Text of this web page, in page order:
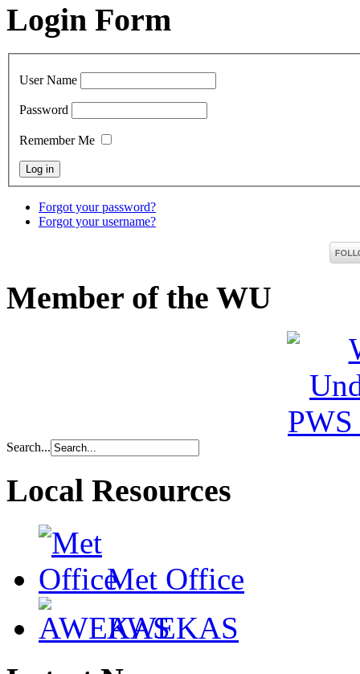
Login Form
User Name
Password
Remember Me
Forgot your password?
Forgot your username?
Member of the WU
Search...
Local Resources
Met Office
AWEKAS